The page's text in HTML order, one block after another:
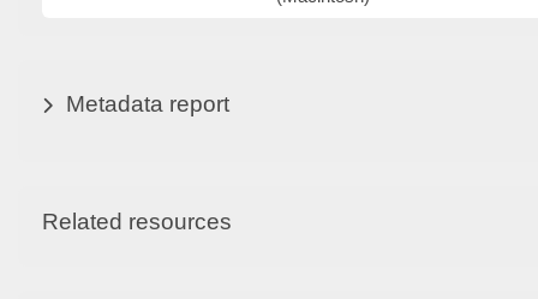
Metadata report
Related resources